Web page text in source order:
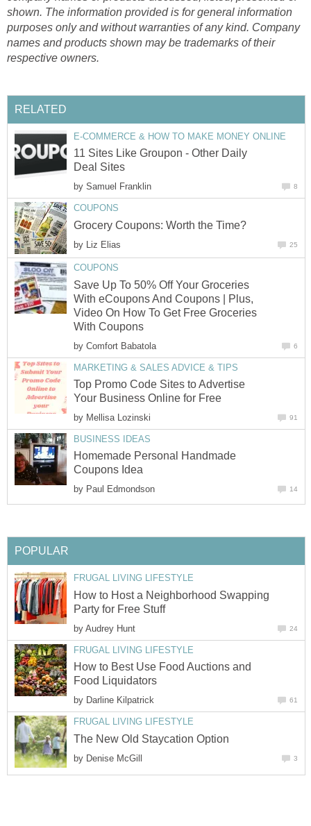
shown. The information provided is for general information
purposes only and without warranties of any kind. Company
names and products shown may be trademarks of their
respective owners.
RELATED
E-COMMERCE & HOW TO MAKE MONEY ONLINE
11 Sites Like Groupon - Other Daily
Deal Sites
by Samuel Franklin 8
COUPONS
Grocery Coupons: Worth the Time?
by Liz Elias 25
COUPONS
Save Up To 50% Off Your Groceries
With eCoupons And Coupons | Plus,
Video On How To Get Free Groceries
With Coupons
by Comfort Babatola 6
MARKETING & SALES ADVICE & TIPS
Top Promo Code Sites to Advertise
Your Business Online for Free
by Mellisa Lozinski 91
BUSINESS IDEAS
Homemade Personal Handmade
Coupons Idea
by Paul Edmondson 14
POPULAR
FRUGAL LIVING LIFESTYLE
How to Host a Neighborhood Swapping
Party for Free Stuff
by Audrey Hunt 24
FRUGAL LIVING LIFESTYLE
How to Best Use Food Auctions and
Food Liquidators
by Darline Kilpatrick 61
FRUGAL LIVING LIFESTYLE
The New Old Staycation Option
by Denise McGill 3